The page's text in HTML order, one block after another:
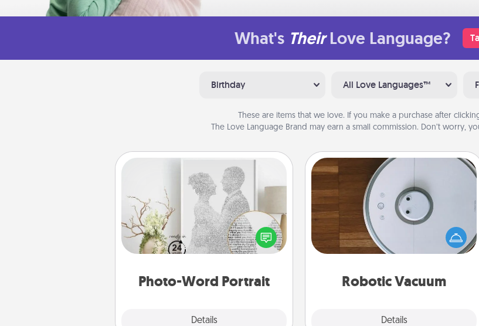
What's Their Love Language?
Birthday All Love Languages™
These are items that we love. If you make a purchase after
The Love Language Brand may earn a small commission. Don’t worry,
Photo-Word Portrait
Details
Photo-Word Portrait
Write a heartfelt letter to your loved
one. Then, have it made into a
photo-word portrait!
Robotic Vacuum
Details
Robotic Vacuum
Robotic vacuums make the chore so
much easier and they overflow with
Acts of Service love. Here's a list of
Consumer Report's best robotic